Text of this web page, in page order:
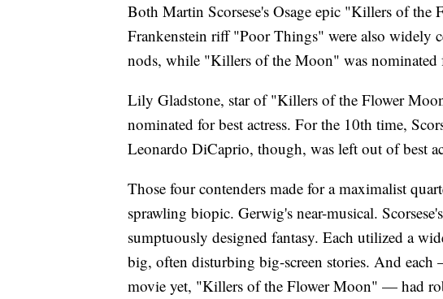
Both Martin Scorsese's Osage epic "Killers of
Frankenstein riff "Poor Things" were also widely
nods, while "Killers of the Moon" was nominated
Lily Gladstone, star of "Killers of the Flower
nominated for best actress. For the 10th time,
Leonardo DiCaprio, though, was left out of best
Those four contenders made for a maximalist
sprawling biopic. Gerwig's near-musical.
sumptuously designed fantasy. Each utilized a
big, often disturbing big-screen stories. And
movie yet, "Killers of the Flower Moon" — had